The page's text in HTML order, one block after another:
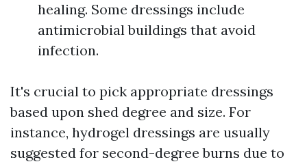
healing. Some dressings include
antimicrobial buildings that avoid
infection.
It's crucial to pick appropriate dressings
based upon shed degree and size. For
instance, hydrogel dressings are usually
suggested for second-degree burns due to